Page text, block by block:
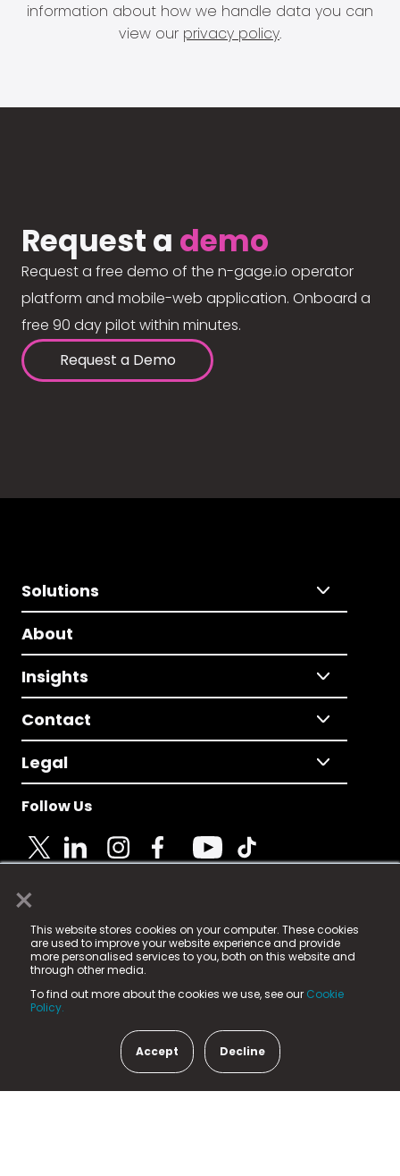
×
This website stores cookies on your computer. These cookies
are used to improve your website experience and provide
more personalised services to you, both on this website and
through other media.
To find out more about the cookies we use, see our Cookie
Policy.
Accept Decline
information about how we handle data you can
view our privacy policy.
Request a demo
Request a free demo of the n-gage.io operator
platform and mobile-web application. Onboard a
free 90 day pilot within minutes.
Request a Demo
Solutions
About
Insights
Contact
Legal
Follow Us
© 2025 Fame Media Tech Limited. n-gage.io is a
registered trademark.
Fame Media Tech (trading as n-gage.io) is registered
in England & Wales
15 Parsons Court, Welbury Way, Aycliffe Business Park,
County Durham, DL5 6ZE (Company Number